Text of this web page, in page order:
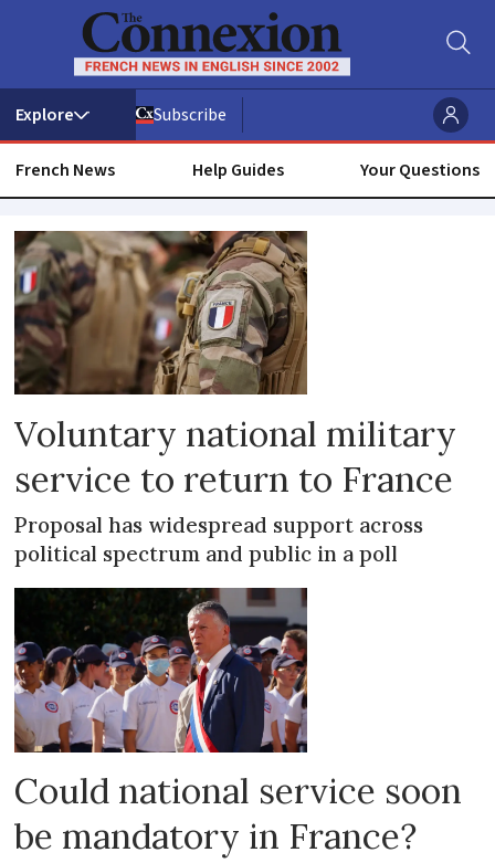
Subscribe
French News Help Guides Your Questions
National
service
Voluntary national military
service to return to France
Proposal has widespread support across
political spectrum and public in a poll
Could national service soon
be mandatory in France?